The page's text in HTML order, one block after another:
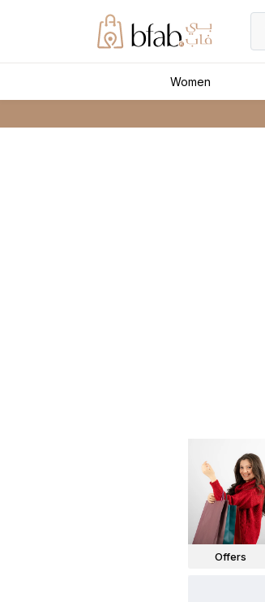
Women
Offers